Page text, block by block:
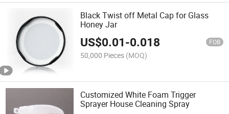
Black Twist off Metal Cap for Glass
Honey Jar
US$0.01-0.018 FOB
50,000 Pieces (MOQ)
Customized White Foam Trigger
Sprayer House Cleaning Spray